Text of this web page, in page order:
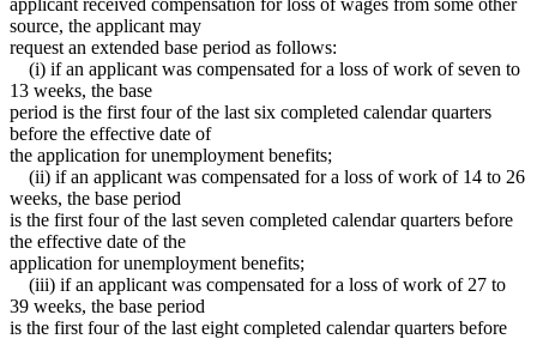
source, the applicant may
request an extended base period as follows:
(i) if an applicant was compensated for a loss of work of seven to
13 weeks, the base
period is the first four of the last six completed calendar quarters
before the effective date of
the application for unemployment benefits;
(ii) if an applicant was compensated for a loss of work of 14 to 26
weeks, the base period
is the first four of the last seven completed calendar quarters before
the effective date of the
application for unemployment benefits;
(iii) if an applicant was compensated for a loss of work of 27 to
39 weeks, the base period
is the first four of the last eight completed calendar quarters before